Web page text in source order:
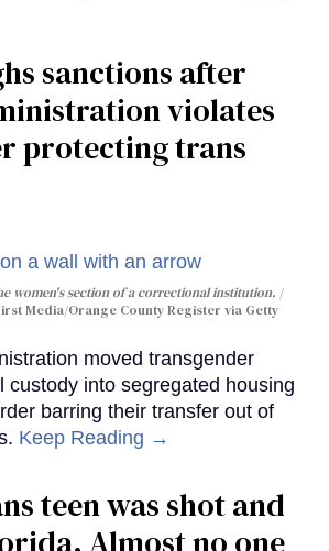
sanctions after
violates
protecting trans
women's section of a correctional institution.
Media/Orange County Register via Getty
moved transgender
custody into segregated housing
barring their transfer out of
Keep Reading →
teen was shot and
Almost no one